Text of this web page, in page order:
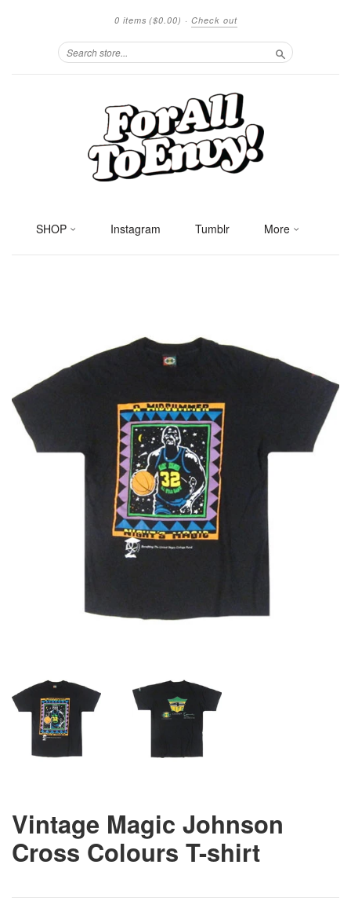
0 items ($0.00) · Check out
Search
SHOP Instagram Tumblr More
Vintage Magic Johnson
Cross Colours T-shirt